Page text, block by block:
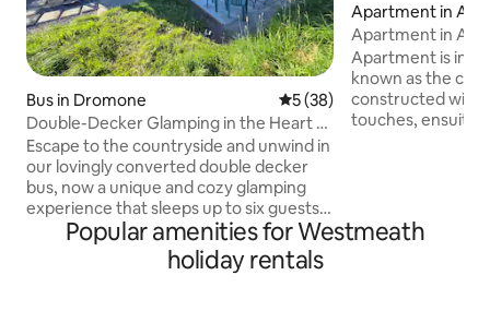
Bus in Dromone 5 out of 5 average rating,
5 (38)
Double-Decker Glamping in the Heart of
Nature
Escape to the countryside and unwind in
our lovingly converted double decker
bus, now a unique and cozy glamping
experience that sleeps up to six guests
(with the option for additional guests to
camp in the same field) and enjoy the
natural countryside. Nestled amongst
Apartment in
Apartment in
Apartment is in
known as the
constructed with
touches, ensuite
and the river shannon. Just over 1
minute to the
Popular amenities for Westmeath
holiday rentals